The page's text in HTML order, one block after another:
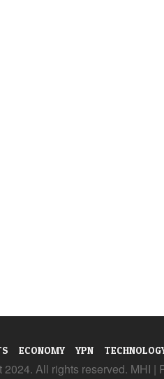
ECONOMY YPN
2024. All rights reserved. MHI |